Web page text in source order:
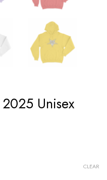
Unisex
CLEAR